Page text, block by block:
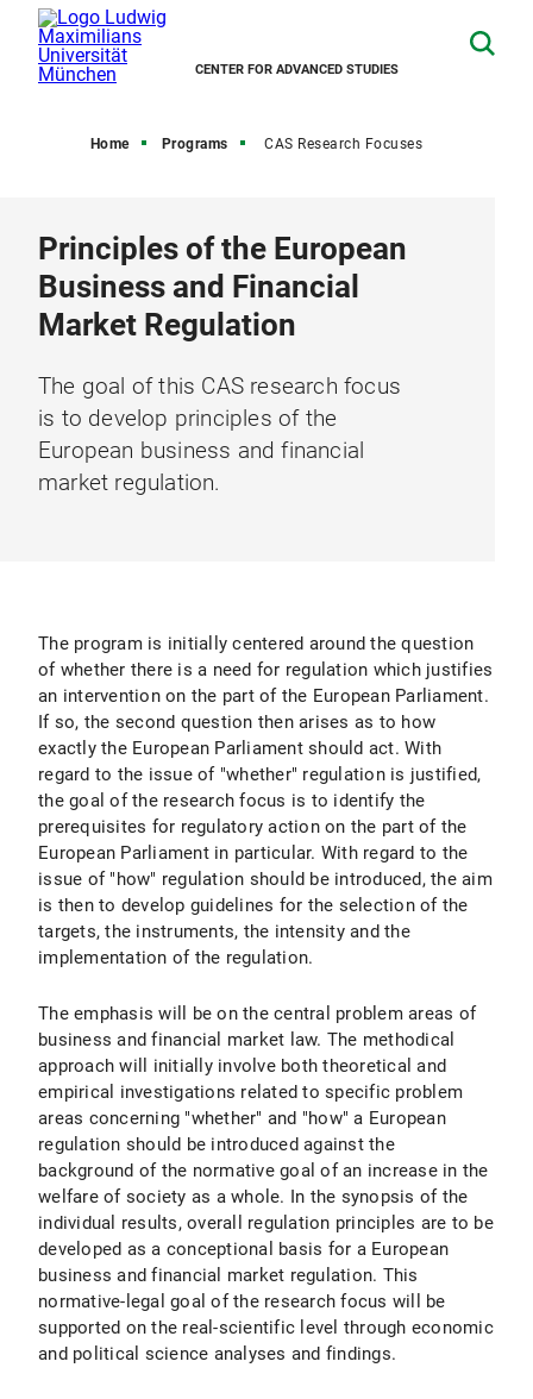
CENTER FOR ADVANCED STUDIES
Home Programs CAS Research Focuses
Principles of the European
Business and Financial
Market Regulation
The goal of this CAS research focus
is to develop principles of the
European business and financial
market regulation.
The program is initially centered around the question
of whether there is a need for regulation which justifies
an intervention on the part of the European Parliament.
If so, the second question then arises as to how
exactly the European Parliament should act. With
regard to the issue of "whether" regulation is justified,
the goal of the research focus is to identify the
prerequisites for regulatory action on the part of the
European Parliament in particular. With regard to the
issue of "how" regulation should be introduced, the aim
is then to develop guidelines for the selection of the
targets, the instruments, the intensity and the
implementation of the regulation.
The emphasis will be on the central problem areas of
business and financial market law. The methodical
approach will initially involve both theoretical and
empirical investigations related to specific problem
areas concerning "whether" and "how" a European
regulation should be introduced against the
background of the normative goal of an increase in the
welfare of society as a whole. In the synopsis of the
individual results, overall regulation principles are to be
developed as a conceptional basis for a European
business and financial market regulation. This
normative-legal goal of the research focus will be
supported on the real-scientific level through economic
and political science analyses and findings.